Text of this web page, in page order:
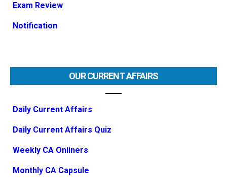
Exam Review
Notification
OUR CURRENT AFFAIRS
Daily Current Affairs
Daily Current Affairs Quiz
Weekly CA Onliners
Monthly CA Capsule